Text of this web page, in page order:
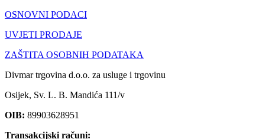
OSNOVNI PODACI
UVJETI PRODAJE
ZAŠTITA OSOBNIH PODATAKA
Divmar trgovina d.o.o. za usluge i trgovinu
Osijek, Sv. L. B. Mandića 111/v
OIB: 89903628951
Transakcijski računi: